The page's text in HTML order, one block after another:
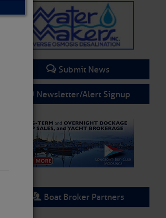
Submit News
Newsletter/Alert Signup
Boat Broker Partners